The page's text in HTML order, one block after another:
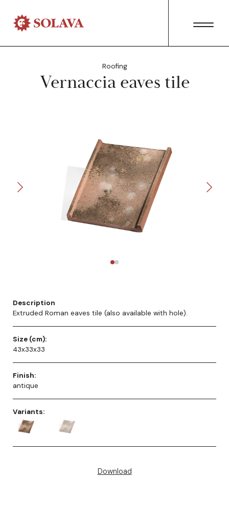
Roofing
Vernaccia eaves tile
Description
Extruded Roman eaves tile (also available with hole).
Size (cm):
43x33x33
Finish:
antique
Variants:
Download